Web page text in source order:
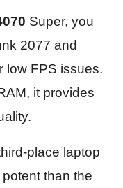
Super, you
2077 and
low FPS issues.
it provides
place laptop
than the